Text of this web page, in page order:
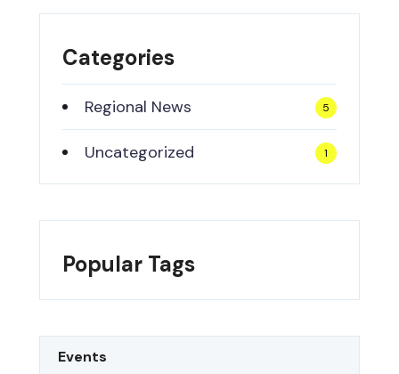
Categories
Regional News 5
Uncategorized 1
Popular Tags
Events